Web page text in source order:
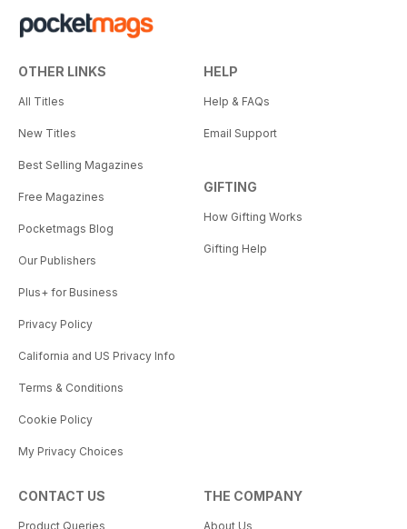
OTHER LINKS
All Titles
New Titles
Best Selling Magazines
Free Magazines
Pocketmags Blog
Our Publishers
Plus+ for Business
Privacy Policy
California and US Privacy Info
Terms & Conditions
Cookie Policy
My Privacy Choices
HELP
Help & FAQs
Email Support
GIFTING
How Gifting Works
Gifting Help
CONTACT US
Product Queries
THE COMPANY
About Us